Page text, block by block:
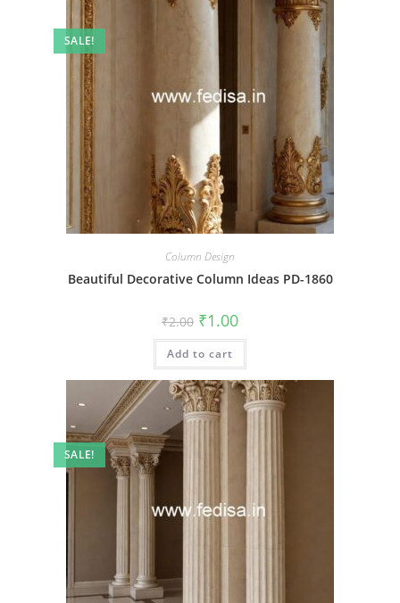
SALE!
Column Design
Beautiful Decorative Column Ideas PD-1860
₹2.00 Original
price
was:
₹2.00.
₹1.00Current
is:
Add to cart
SALE!